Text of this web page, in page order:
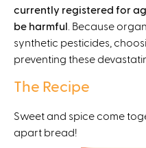
e
r
n
a
currently registered for
be harmful . Because
synthetic pesticides,
preventing these
The Recipe
Sweet and spice come
apart bread!